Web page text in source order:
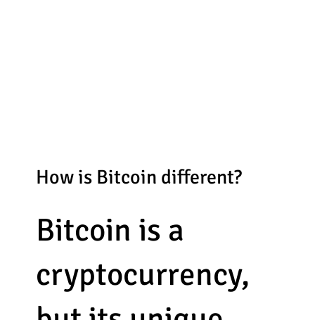
How is Bitcoin different?
Bitcoin is a
cryptocurrency,